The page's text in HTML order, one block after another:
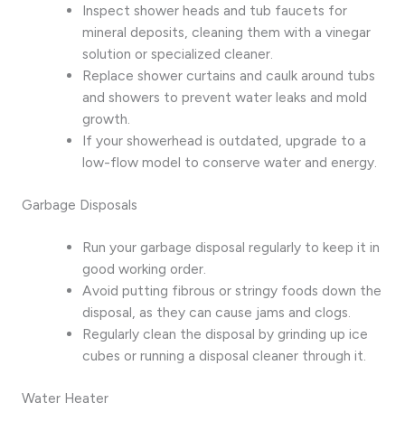
Inspect shower heads and tub faucets for
mineral deposits, cleaning them with a vinegar
solution or specialized cleaner.
Replace shower curtains and caulk around tubs
and showers to prevent water leaks and mold
growth.
If your showerhead is outdated, upgrade to a
low-flow model to conserve water and energy.
Garbage Disposals
Run your garbage disposal regularly to keep it in
good working order.
Avoid putting fibrous or stringy foods down the
disposal, as they can cause jams and clogs.
Regularly clean the disposal by grinding up ice
cubes or running a disposal cleaner through it.
Water Heater